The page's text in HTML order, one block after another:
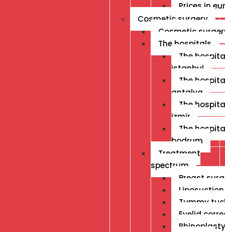
Prices in
Cosmetic surgery
Cosmetic
The hospitals
The
istanbul
The
antalya
The
izmir
The
bodrum
Treatment
spectrum
Breast
Liposuction
Tummy
Eyelid
Rhinoplasty